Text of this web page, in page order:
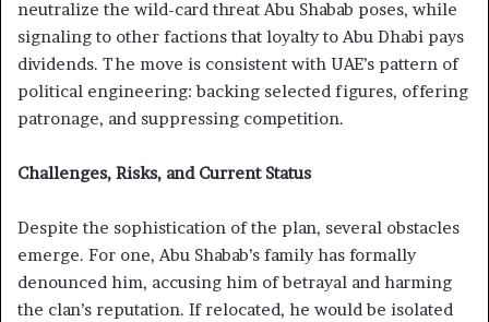
neutralize the wild-card threat Abu Shabab poses, while
signaling to other factions that loyalty to Abu Dhabi pays
dividends. The move is consistent with UAE’s pattern of
political engineering: backing selected figures, offering
patronage, and suppressing competition.
Challenges, Risks, and Current Status
Despite the sophistication of the plan, several obstacles
emerge. For one, Abu Shabab’s family has formally
denounced him, accusing him of betrayal and harming
the clan’s reputation. If relocated, he would be isolated